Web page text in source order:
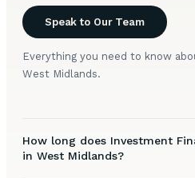
Speak to Our Team
Everything you need to know
West Midlands.
How long does Investment
in West Midlands?